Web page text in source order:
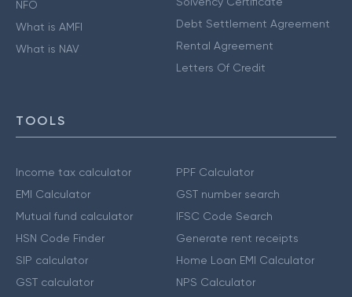
NFO
What is AMFI
What is NAV
Debt Settlement Agreement
Rental Agreement
Letters Of Credit
TOOLS
Income tax calculator
EMI Calculator
Mutual fund calculator
HSN Code Finder
SIP calculator
GST calculator
PPF Calculator
GST number search
IFSC Code Search
Generate rent receipts
Home Loan EMI Calculator
NPS Calculator